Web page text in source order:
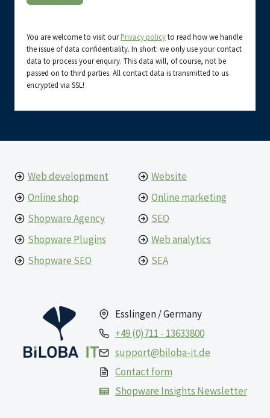
You are welcome to visit ourPrivacy policyto read how we handle
the issue of data confidentiality. In short: we only use your contact
data to process your enquiry. This data will, of course, not be
passed on to third parties. All contact data is transmitted to us
encrypted via SSL!
Esslingen / Germany
+49 (0)711 - 13633800
support@biloba-it.de
Contact form
Shopware Insights Newsletter
Web development
Website
Online shop
Online marketing
Shopware Agency
SEO
Shopware Plugins
Web analytics
Shopware SEO
SEA